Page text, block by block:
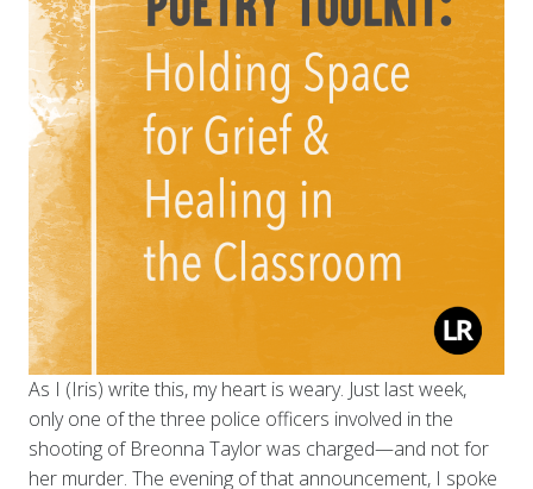
As I (Iris) write this, my heart is weary. Just last week,
only one of the three police officers involved in the
shooting of Breonna Taylor was charged—and not for
her murder. The evening of that announcement, I spoke